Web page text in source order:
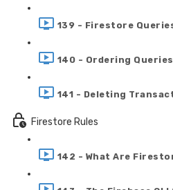
139 - Firestore
140 - Ordering
141 - Deleting
Firestore Rules
142 - What Are